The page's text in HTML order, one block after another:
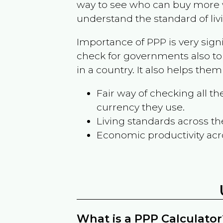
way to see who can buy
understand the standard of
Importance of PPP is very
check for governments also
in a country. It also helps
Fair way of checking all
currency they use.
Living standards across
Economic productivity
What is a PPP